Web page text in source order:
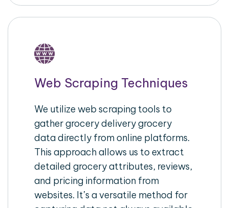
Web Scraping Techniques
We utilize web scraping tools to
gather grocery delivery grocery
data directly from online platforms.
This approach allows us to extract
detailed grocery attributes, reviews,
and pricing information from
websites. It’s a versatile method for